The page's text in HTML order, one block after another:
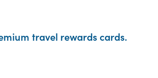
travel rewards cards.